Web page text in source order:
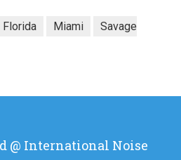
Florida Miami
Savage
@ International Noise